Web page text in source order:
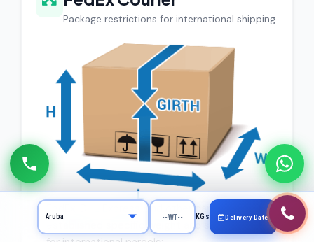
Package restrictions for international shipping
FedEx, DHL Express, and other carriers have
established specific weight and size limits
KGs Delivery Date